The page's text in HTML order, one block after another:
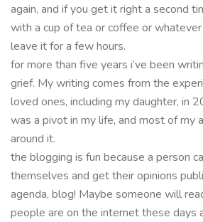
again, and if you get it right a second
with a cup of tea or coffee or
leave it for a few hours.
for more than five years i’ve been
grief. My writing comes from the
loved ones, including my daughter, in
was a pivot in my life, and most of my
around it.
the blogging is fun because a person
themselves and get their opinions
agenda, blog! Maybe someone will
people are on the internet these days